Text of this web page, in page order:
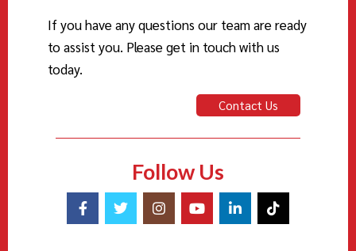
If you have any questions our team are ready
to assist you. Please get in touch with us
today.
Contact Us
Follow Us